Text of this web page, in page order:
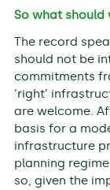
So what should
The record
should not be
commitments
‘right’
are welcome.
basis for a
infrastructure
planning
so, given the